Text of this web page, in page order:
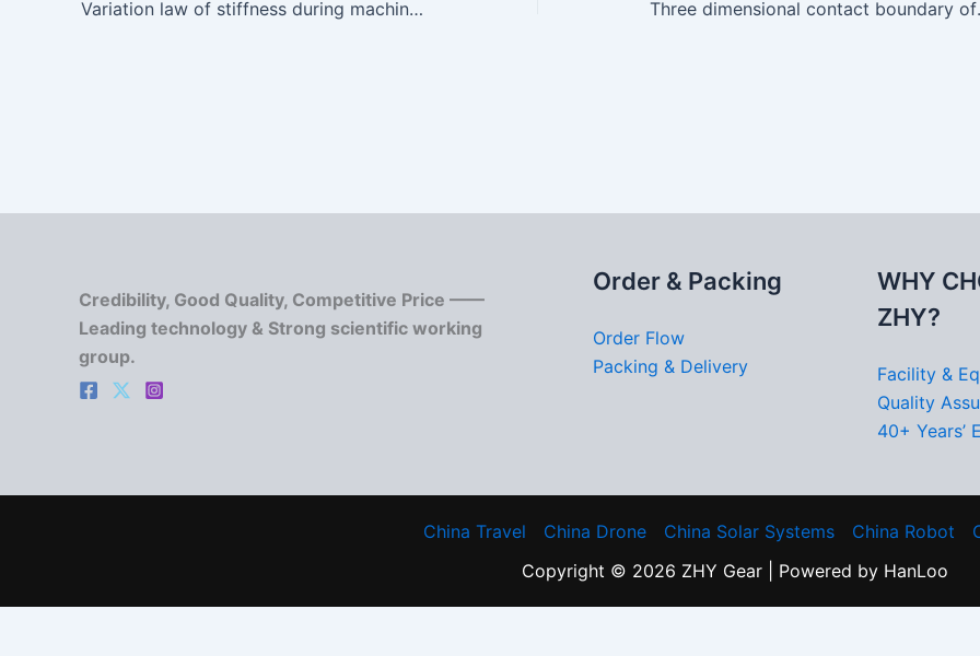
Variation law of stiffness during machining of straight bevel gear blank Three
Credibility, Good Quality, Competitive Price ——
Leading technology & Strong scientific working
group.
Order & Packing
Order Flow
Packing & Delivery
WHY
ZHY?
Facility &
Quality
40+ Years’
China Travel China Drone China Solar Systems China Robot
Copyright © 2026 ZHY Gear | Powered by HanLoo